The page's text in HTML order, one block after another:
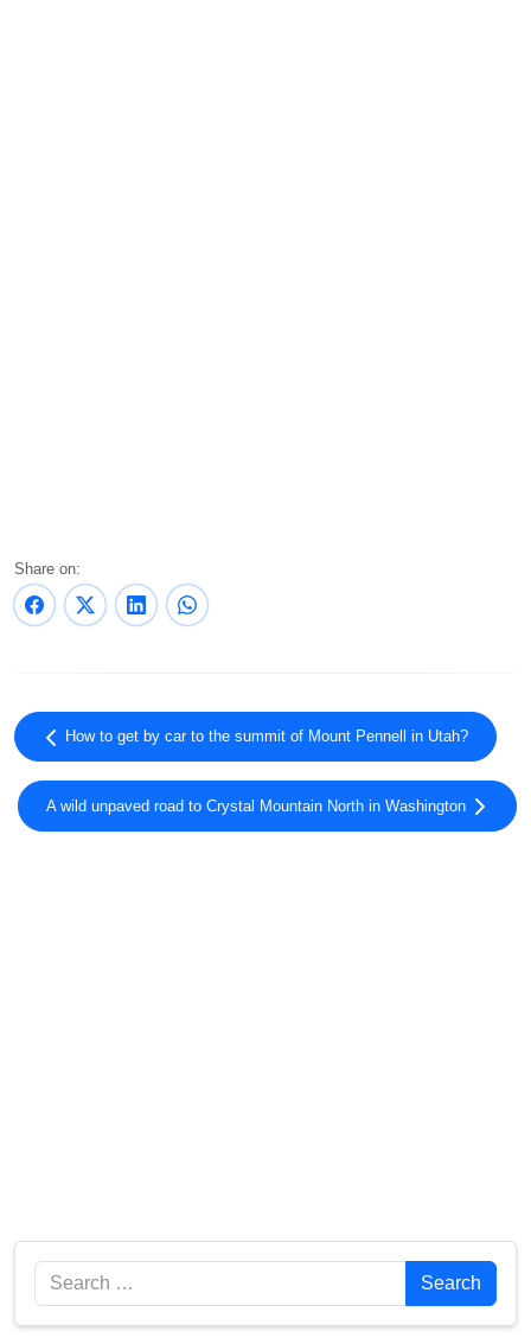
Share on:
How to get by car to the summit of Mount Pennell in Utah?
A wild unpaved road to Crystal Mountain North in Washington
Search Search